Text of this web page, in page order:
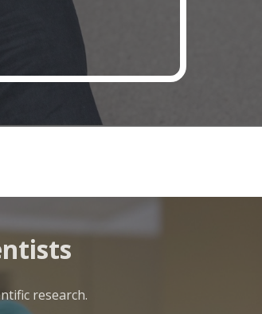
research.